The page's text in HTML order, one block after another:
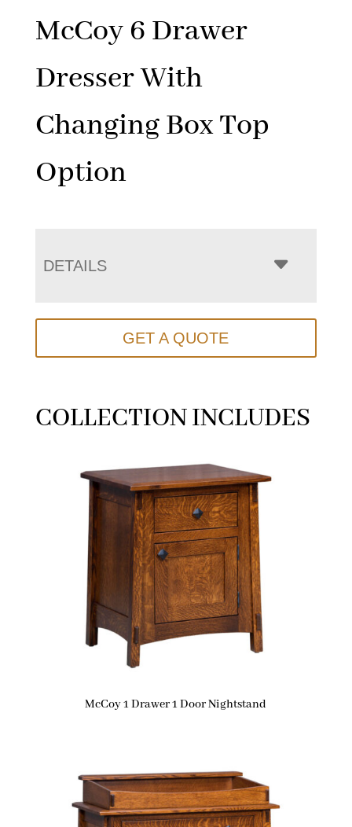
McCoy 6 Drawer
Dresser With
Changing Box Top
Option
DETAILS
GET A QUOTE
COLLECTION INCLUDES
McCoy 1 Drawer 1 Door Nightstand